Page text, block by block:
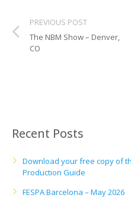
Tile Printing
PREVIOUS POST
The NBM Show – Denver,
CO
Recent Posts
Download your free copy of
Production Guide
FESPA Barcelona – May 2026